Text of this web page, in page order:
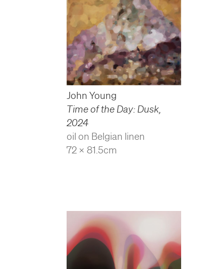
John Young
Time of the Day: Dusk
2024
oil on Belgian linen
72 x 81.5cm